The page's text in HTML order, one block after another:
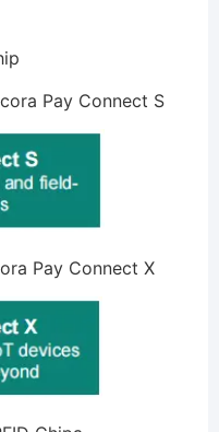
Pay Connect S
Pay Connect X